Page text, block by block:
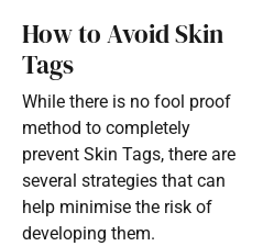
How to Avoid Skin
Tags
While there is no fool proof
method to completely
prevent Skin Tags, there are
several strategies that can
help minimise the risk of
developing them.